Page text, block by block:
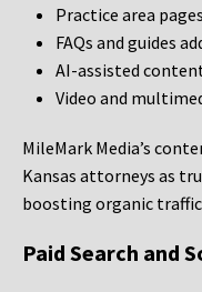
Practice area
FAQs and guides
AI-assisted
Video and
MileMark Media’s
Kansas attorneys as
boosting organic
Paid Search and